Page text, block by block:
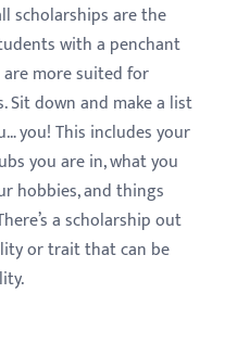
scholarships are the
with a penchant
more suited for
Sit down and make a list
you! This includes your
you are in, what you
hobbies, and things
a scholarship out
or trait that can be